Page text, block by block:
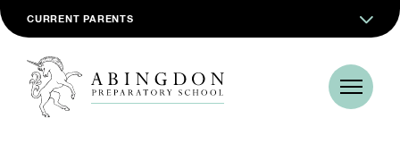
CURRENT PARENTS